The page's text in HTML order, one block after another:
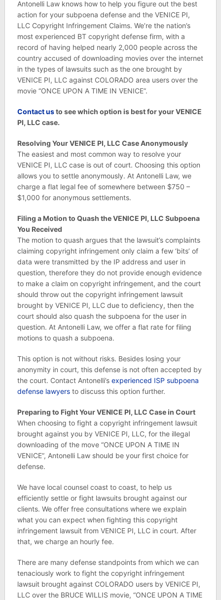
Antonelli Law knows how to help you figure out the best
action for your subpoena defense and the VENICE PI,
LLC Copyright Infringement Claims. We’re the nation’s
most experienced BT copyright defense firm, with a
record of having helped nearly 2,000 people across the
country accused of downloading movies over the internet
in the types of lawsuits such as the one brought by
VENICE PI, LLC against COLORADO area users over the
movie “ONCE UPON A TIME IN VENICE”.
Contact usto see which option is best for your VENICE
PI, LLC case.
Resolving Your VENICE PI, LLC Case Anonymously
The easiest and most common way to resolve your
VENICE PI, LLC case is out of court. Choosing this option
allows you to settle anonymously. At Antonelli Law, we
charge a flat legal fee of somewhere between $750 –
$1,000 for anonymous settlements.
Filing a Motion to Quash the VENICE PI, LLC Subpoena
You Received
The motion to quash argues that the lawsuit’s complaints
claiming copyright infringement only claim a few ‘bits’ of
data were transmitted by the IP address and user in
question, therefore they do not provide enough evidence
to make a claim on copyright infringement, and the court
should throw out the copyright infringement lawsuit
brought by VENICE PI, LLC due to deficiency, then the
court should also quash the subpoena for the user in
question. At Antonelli Law, we offer a flat rate for filing
motions to quash a subpoena.
This option is not without risks. Besides losing your
anonymity in court, this defense is not often accepted by
the court. Contact Antonelli’s experienced ISP subpoena
defense lawyersto discuss this option further.
Preparing to Fight Your VENICE PI, LLC Case in Court
When choosing to fight a copyright infringement lawsuit
brought against you by VENICE PI, LLC, for the illegal
downloading of the move “ONCE UPON A TIME IN
VENICE”, Antonelli Law should be your first choice for
defense.
We have local counsel coast to coast, to help us
efficiently settle or fight lawsuits brought against our
clients. We offer free consultations where we explain
what you can expect when fighting this copyright
infringement lawsuit from VENICE PI, LLC in court. After
that, we charge an hourly fee.
There are many defense standpoints from which we can
tenaciously work to fight the copyright infringement
lawsuit brought against COLORADO users by VENICE PI,
LLC over the BRUCE WILLIS movie, “ONCE UPON A TIME